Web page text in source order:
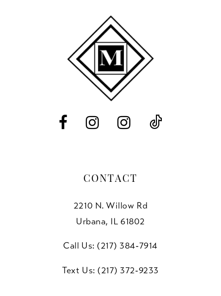
CONTACT
2210 N. Willow Rd
Urbana, IL 61802
Call Us: (217) 384‑7914
Text Us: (217) 372‑9233